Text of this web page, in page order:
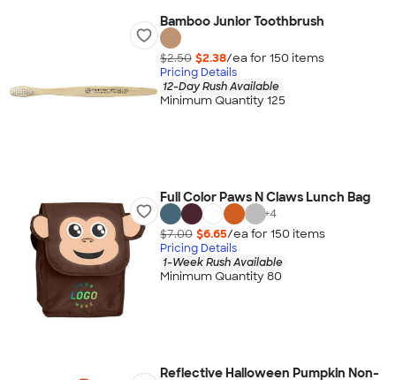
Bamboo Junior Toothbrush
$2.50 $2.38/ea for 150 items
Pricing Details
12-Day Rush Available
Minimum Quantity 125
Full Color Paws N Claws Lunch Bag
+4
$7.00 $6.65/ea for 150 items
Pricing Details
1-Week Rush Available
Minimum Quantity 80
Reflective Halloween Pumpkin Non-